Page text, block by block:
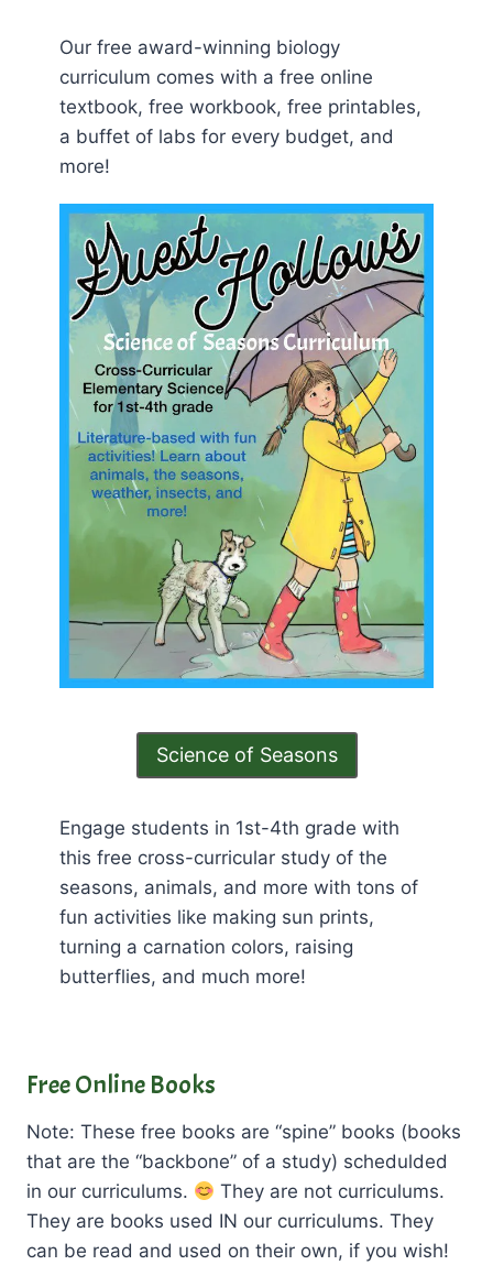
Our free award-winning biology
curriculum comes with a free online
textbook, free workbook, free printables,
a buffet of labs for every budget, and
more!
Science of Seasons
Engage students in 1st-4th grade with
this free cross-curricular study of the
seasons, animals, and more with tons of
fun activities like making sun prints,
turning a carnation colors, raising
butterflies, and much more!
Free Online Books
Note: These free books are “spine” books (books
that are the “backbone” of a study) schedulded
in our curriculums.
They are not curriculums.
They are books used IN our curriculums. They
can be read and used on their own, if you wish!